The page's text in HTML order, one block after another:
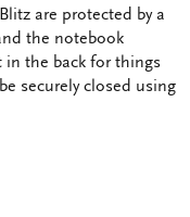
are protected by a
the notebook
in the back for things
securely closed using